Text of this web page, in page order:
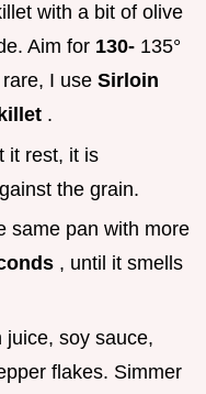
with a bit of olive
Aim for 130- 135°
I use Sirloin
.
it rest, it is
the grain.
same pan with more
, until it smells
juice, soy sauce,
flakes. Simmer